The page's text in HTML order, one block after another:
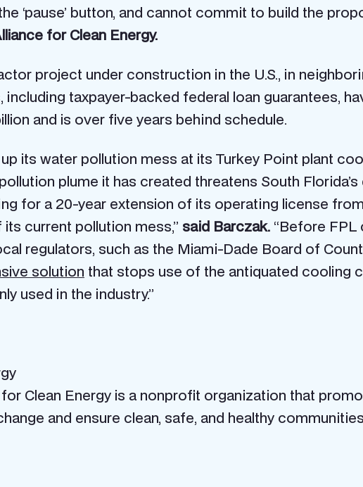
‘pause’ button, and cannot commit to build the
for Clean Energy.
project under construction in the U.S., in
taxpayer-backed federal loan guarantees,
and is over five years behind schedule.
its water pollution mess at its Turkey Point plant
plume it has created threatens South
for a 20-year extension of its operating license
current pollution mess,” said Barczak. “Before
regulators, such as the Miami-Dade Board of
solution that stops use of the antiquated cooling
used in the industry.”
Clean Energy is a nonprofit organization that
and ensure clean, safe, and healthy